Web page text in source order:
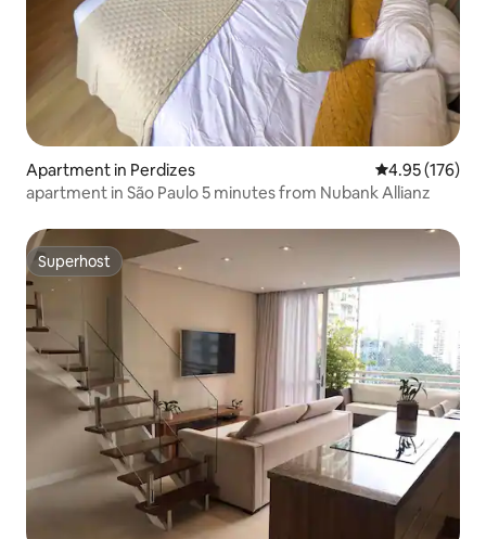
Apartment in Perdizes 4.95 out of 5
4.95 (176)
apartment in São Paulo 5 minutes from Nubank Allianz
Superhost
Superhost